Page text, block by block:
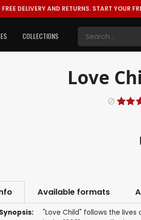
FREE DELIVERY AND RETURNS. START YOUR
COLLECTIONS
Love
Available formats
Synopsis:
"Love Child" follows the